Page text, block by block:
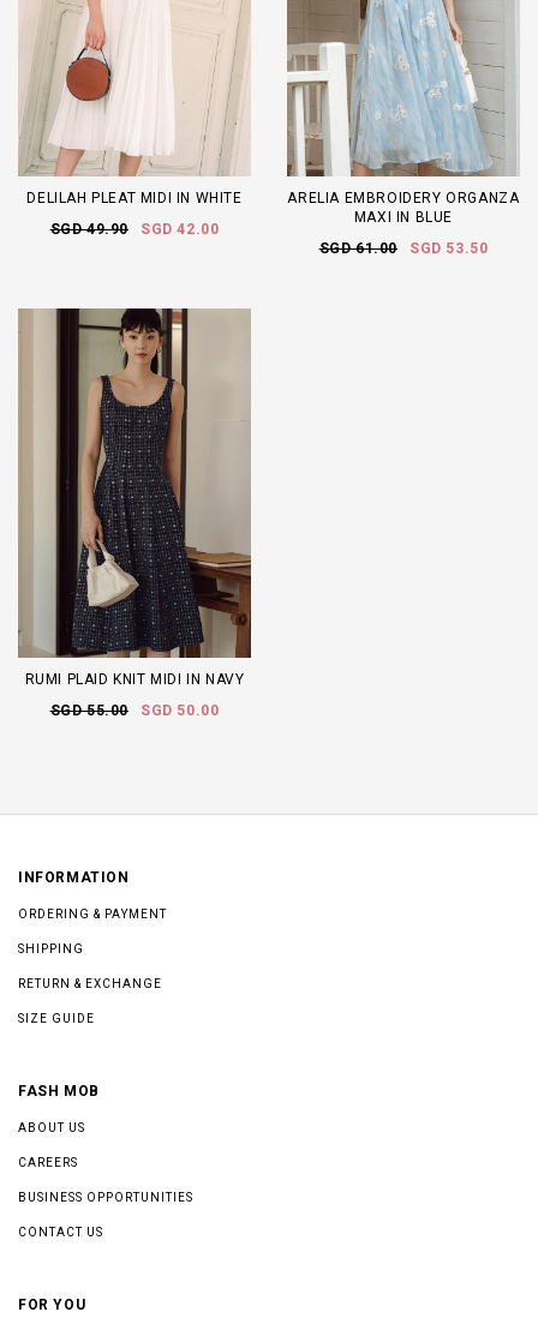
DELILAH PLEAT MIDI IN WHITE
SGD 49.90
SGD 42.00
ARELIA EMBROIDERY ORGANZA
MAXI IN BLUE
SGD 61.00
SGD 53.50
RUMI PLAID KNIT MIDI IN NAVY
SGD 55.00
SGD 50.00
INFORMATION
ORDERING & PAYMENT
SHIPPING
RETURN & EXCHANGE
SIZE GUIDE
FASH MOB
ABOUT US
CAREERS
BUSINESS OPPORTUNITIES
CONTACT US
FOR YOU